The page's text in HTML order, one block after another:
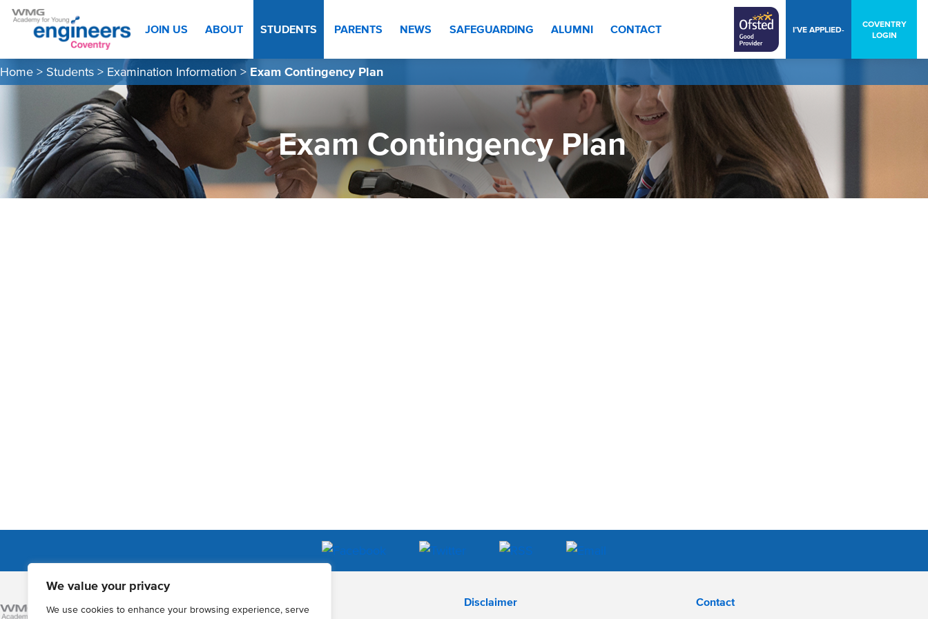
We value your privacy
We use cookies to enhance your browsing experience, serve
COVENTRY
LOGIN
I’VE APPLIED-
JOIN US ABOUT STUDENTS PARENTS NEWS SAFEGUARDING ALUMNI CONTACT
Home > Students > Examination Information > Exam Contingency Plan
Exam Contingency Plan
Disclaimer
Contact